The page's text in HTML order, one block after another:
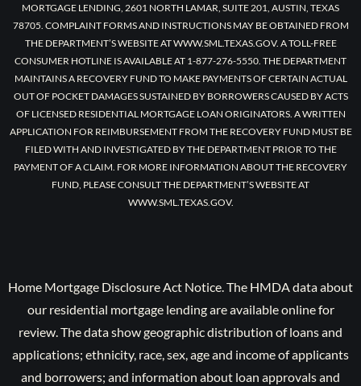
MORTGAGE LENDING, 2601 NORTH LAMAR, SUITE 201, AUSTIN, TEXAS
78705. COMPLAINT FORMS AND INSTRUCTIONS MAY BE OBTAINED FROM
THE DEPARTMENT’S WEBSITE AT WWW.SML.TEXAS.GOV. A TOLL-FREE
CONSUMER HOTLINE IS AVAILABLE AT 1-877-276-5550. THE DEPARTMENT
MAINTAINS A RECOVERY FUND TO MAKE PAYMENTS OF CERTAIN ACTUAL
OUT OF POCKET DAMAGES SUSTAINED BY BORROWERS CAUSED BY ACTS
OF LICENSED RESIDENTIAL MORTGAGE LOAN ORIGINATORS. A WRITTEN
APPLICATION FOR REIMBURSEMENT FROM THE RECOVERY FUND MUST BE
FILED WITH AND INVESTIGATED BY THE DEPARTMENT PRIOR TO THE
PAYMENT OF A CLAIM. FOR MORE INFORMATION ABOUT THE RECOVERY
FUND, PLEASE CONSULT THE DEPARTMENT’S WEBSITE AT
WWW.SML.TEXAS.GOV.
Home Mortgage Disclosure Act Notice. The HMDA data about
our residential mortgage lending are available online for
review. The data show geographic distribution of loans and
applications; ethnicity, race, sex, age and income of applicants
and borrowers; and information about loan approvals and